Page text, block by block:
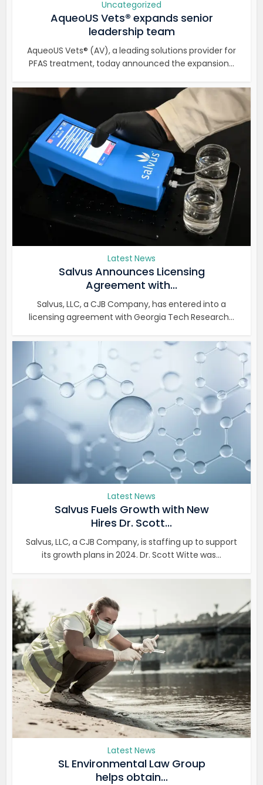
Uncategorized
AqueoUS Vets® expands senior
leadership team
AqueoUS Vets® (AV), a leading solutions provider for
PFAS treatment, today announced the expansion...
Latest News
Salvus Announces Licensing
Agreement with...
Salvus, LLC, a CJB Company, has entered into a
licensing agreement with Georgia Tech Research...
Latest News
Salvus Fuels Growth with New
Hires Dr. Scott...
Salvus, LLC, a CJB Company, is staffing up to support
its growth plans in 2024. Dr. Scott Witte was...
Latest News
SL Environmental Law Group
helps obtain...